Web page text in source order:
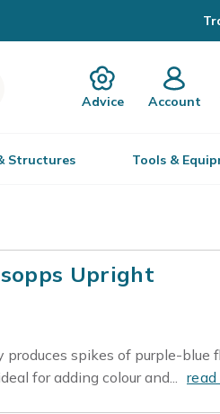
Advice Account
Structures Tools &
Upright
produces spikes of purple-blue
for adding colour and... read